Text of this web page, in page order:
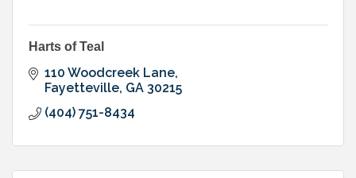
Harts of Teal
110 Woodcreek Lane
Fayetteville GA 30215
(404) 751-8434